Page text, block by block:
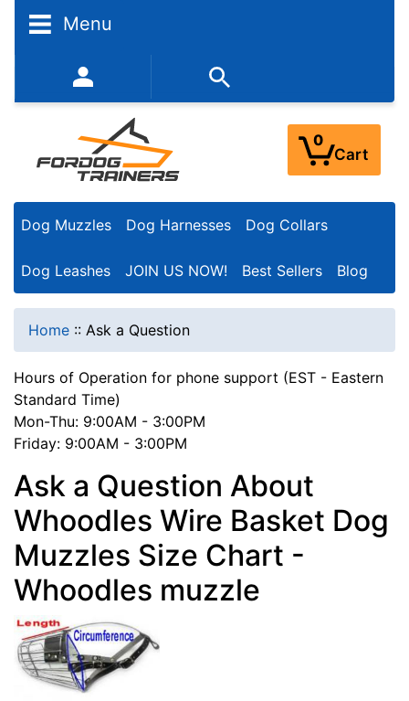
Menu
352-450-8444 (Mon-Fri 9:00AM - 3:00PM EST)
0
Cart
Dog Muzzles Dog Harnesses Dog Collars
Dog Leashes JOIN US NOW! Best Sellers Blog
Home :: Ask a Question
Hours of Operation for phone support (EST - Eastern
Standard Time)
Mon-Thu: 9:00AM - 3:00PM
Friday: 9:00AM - 3:00PM
Ask a Question About
Whoodles Wire Basket Dog
Muzzles Size Chart -
Whoodles muzzle